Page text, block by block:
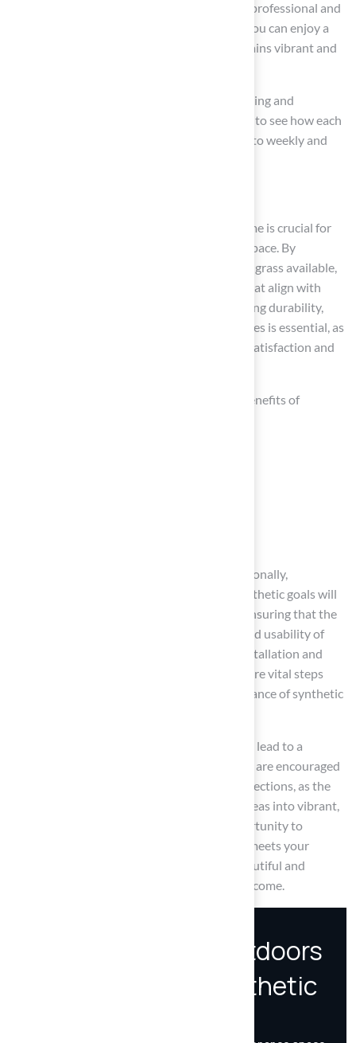
prioritizing quality installation with a skilled professional and
adhering to a structured maintenance plan, you can enjoy a
beautiful, functional outdoor space that remains vibrant and
Selecting the right synthetic turf for your home is crucial for
creating a beautiful and functional outdoor space. By
understanding the various types of synthetic grass available,
homeowners can make informed decisions that align with
their specific needs and preferences. Evaluating durability,
maintenance requirements, and safety features is essential, as
these factors significantly impact long-term satisfaction and
Homeowners should recognize the unique benefits of
Each type is designed for specific uses. Additionally,
considering personal lifestyle factors and aesthetic goals will
further guide the decision-making process, ensuring that the
chosen product enhances both the beauty and usability of
outdoor areas. Engaging professionals for installation and
following a structured maintenance routine are vital steps
that contribute to the longevity and performance of synthetic
Investing time in research and evaluation can lead to a
rewarding outdoor experience. Homeowners are encouraged
to prioritize quality and suitability in their selections, as the
right synthetic turf can transform outdoor areas into vibrant,
low-maintenance havens. Embrace the opportunity to
enhance your home with synthetic turf that meets your
lifestyle and aesthetic desires, ensuring a beautiful and
functional outdoor environment for years to come.